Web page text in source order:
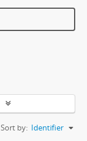
Sort by: Identifier